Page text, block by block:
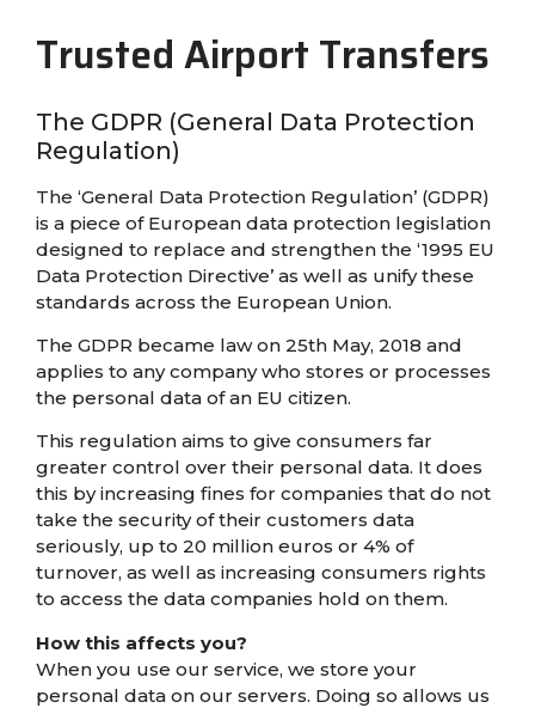
Trusted Airport Transfers
The GDPR (General Data Protection
Regulation)
The ‘General Data Protection Regulation’ (GDPR)
is a piece of European data protection legislation
designed to replace and strengthen the ‘1995 EU
Data Protection Directive’ as well as unify these
standards across the European Union.
The GDPR became law on 25th May, 2018 and
applies to any company who stores or processes
the personal data of an EU citizen.
This regulation aims to give consumers far
greater control over their personal data. It does
this by increasing fines for companies that do not
take the security of their customers data
seriously, up to 20 million euros or 4% of
turnover, as well as increasing consumers rights
to access the data companies hold on them.
How this affects you?
When you use our service, we store your
personal data on our servers. Doing so allows us